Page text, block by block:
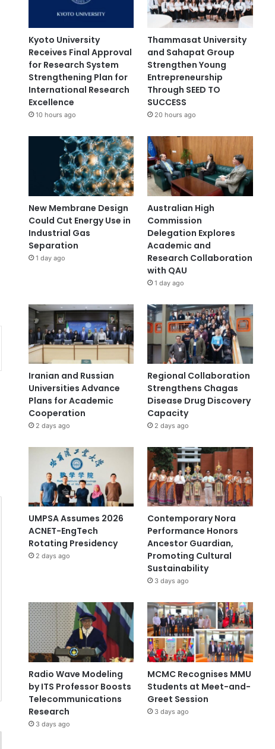
Kyoto University
Receives Final Approval
for Research System
Strengthening Plan for
International Research
Excellence
10 hours ago
Thammasat University
and Sahapat Group
Strengthen Young
Entrepreneurship
Through SEED TO
SUCCESS
20 hours ago
New Membrane Design
Could Cut Energy Use in
Industrial Gas
Separation
1 day ago
Australian High
Commission
Delegation Explores
Academic and
Research Collaboration
with QAU
1 day ago
Iranian and Russian
Universities Advance
Plans for Academic
Cooperation
2 days ago
Regional Collaboration
Strengthens Chagas
Disease Drug Discovery
Capacity
2 days ago
UMPSA Assumes 2026
ACNET-EngTech
Rotating Presidency
2 days ago
Contemporary Nora
Performance Honors
Ancestor Guardian,
Promoting Cultural
Sustainability
3 days ago
Radio Wave Modeling
by ITS Professor Boosts
Telecommunications
Research
3 days ago
MCMC Recognises MMU
Students at Meet-and-
Greet Session
3 days ago